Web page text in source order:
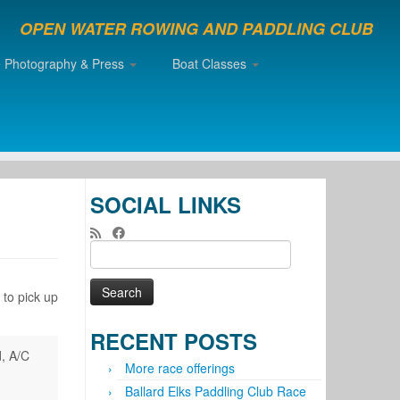
OPEN WATER ROWING AND PADDLING CLUB
Photography & Press
Boat Classes
pick up
A/C
SOCIAL LINKS
for:
RECENT POSTS
More race offerings
Ballard Elks Paddling Club Race